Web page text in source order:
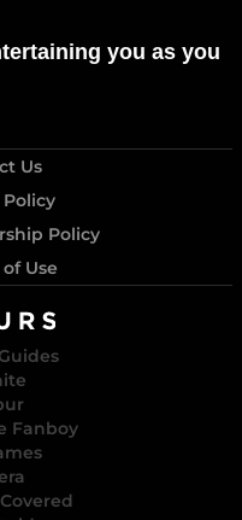
you as you
Us
Policy
Use
Fanboy